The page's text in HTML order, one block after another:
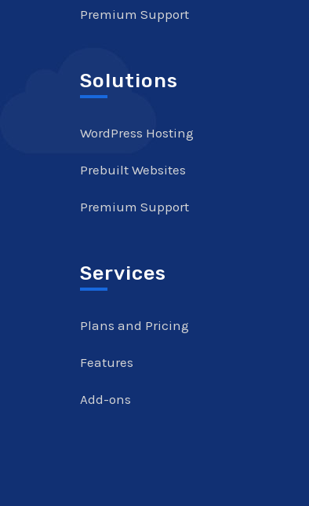
Premium Support
Solutions
WordPress Hosting
Prebuilt Websites
Premium Support
Services
Plans and Pricing
Features
Add-ons